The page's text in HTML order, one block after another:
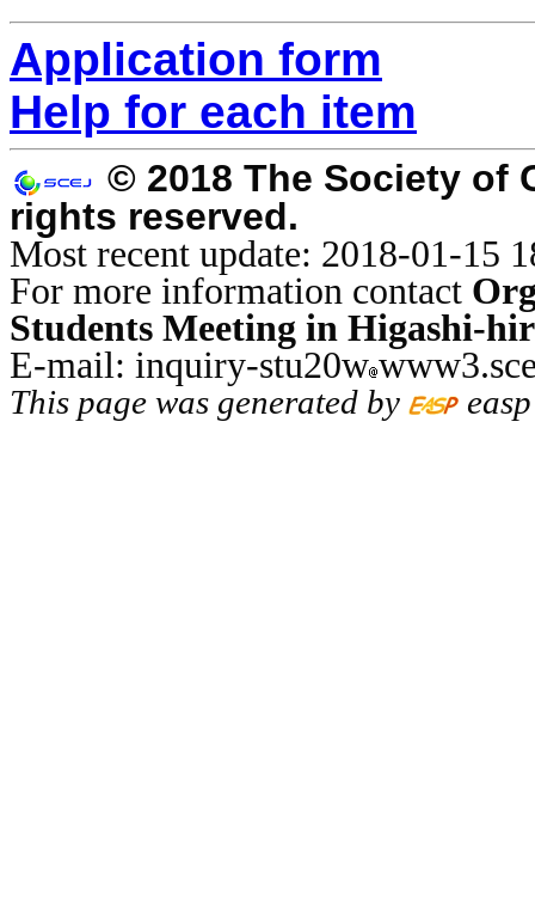
Application form
Help for each item
© 2018 The Society of
rights reserved.
Most recent update: 2018-01-15
For more information contact
Students Meeting in Higashi-
E-mail: inquiry-stu20w
This page was generated by